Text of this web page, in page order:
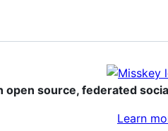
open source, federated
Learn